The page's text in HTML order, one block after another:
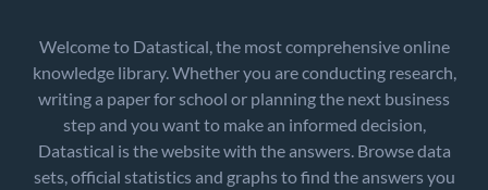
Welcome to Datastical, the most comprehensive online
knowledge library. Whether you are conducting research,
writing a paper for school or planning the next business
step and you want to make an informed decision,
Datastical is the website with the answers. Browse data
sets, official statistics and graphs to find the answers you